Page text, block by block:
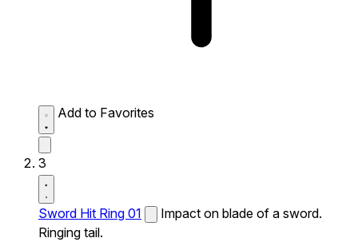
Add to Favorites
3
Sword Hit Ring 01
Impact on blade of a sword.
Ringing tail.